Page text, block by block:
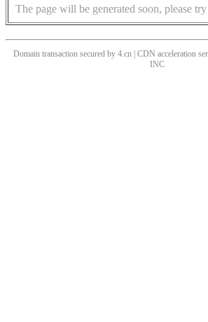
The page will be generated soon, please
Domain transaction secured by 4.cn | CDN acceleration
INC